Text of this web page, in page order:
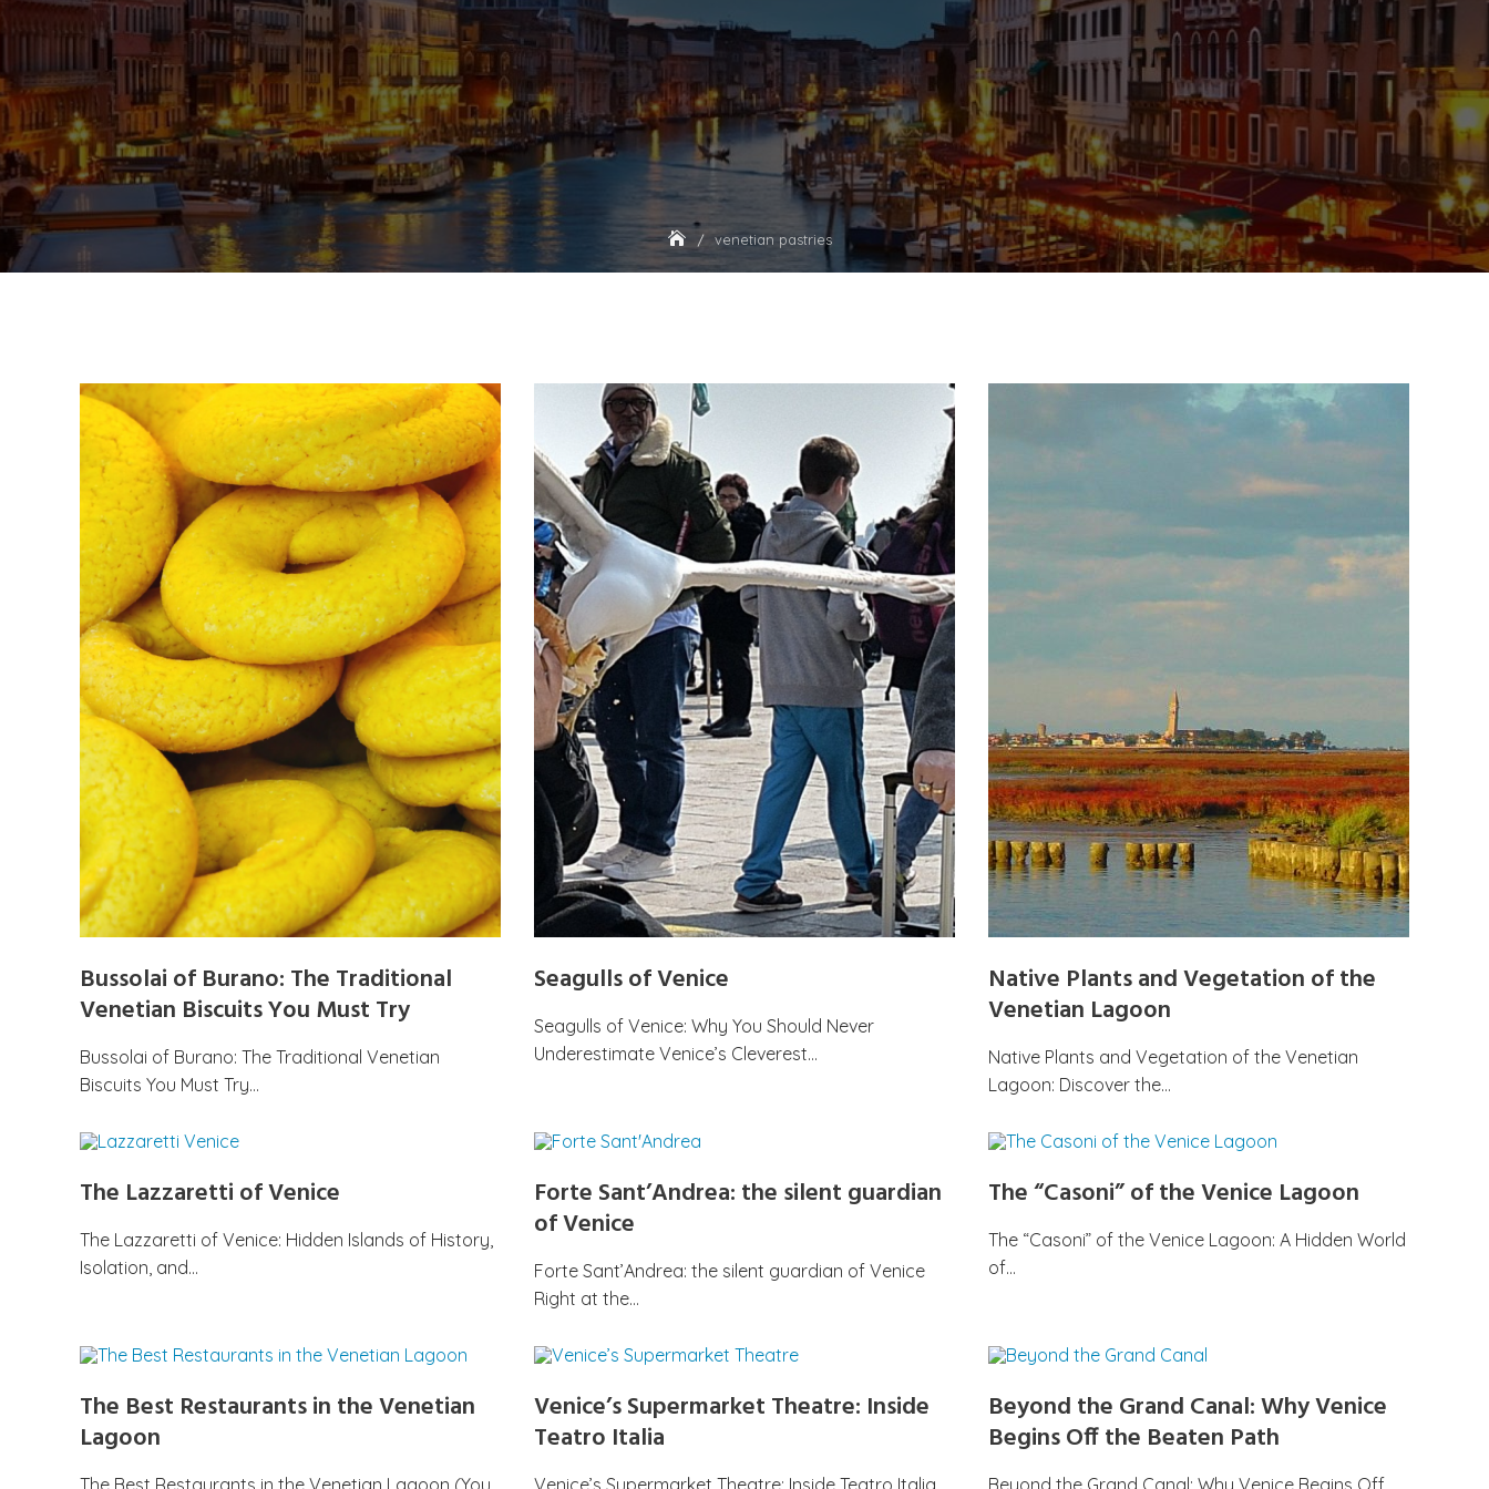
venetian pastries
Bussolai of Burano: The Traditional
Venetian Biscuits You Must Try
Bussolai of Burano: The Traditional Venetian
Biscuits You Must Try…
Seagulls of Venice
Seagulls of Venice: Why You Should Never
Underestimate Venice’s Cleverest…
Native Plants and Vegetation of the
Venetian Lagoon
Native Plants and Vegetation of the Venetian
Lagoon: Discover the…
The Lazzaretti of Venice
The Lazzaretti of Venice: Hidden Islands of History,
Isolation, and…
Forte Sant’Andrea: the silent guardian
of Venice
Forte Sant’Andrea: the silent guardian of Venice
Right at the…
The “Casoni” of the Venice Lagoon
The “Casoni” of the Venice Lagoon: A Hidden World
of…
The Best Restaurants in the Venetian
Lagoon
The Best Restaurants in the Venetian Lagoon (You
Venice’s Supermarket Theatre: Inside
Teatro Italia
Venice’s Supermarket Theatre: Inside Teatro Italia,
Beyond the Grand Canal: Why Venice
Begins Off the Beaten Path
Beyond the Grand Canal: Why Venice Begins Off